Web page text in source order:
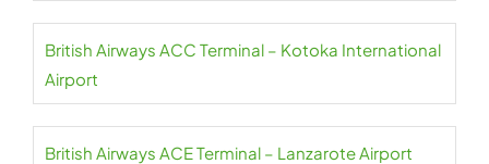
British Airways ACC Terminal – Kotoka International
Airport
British Airways ACE Terminal – Lanzarote Airport